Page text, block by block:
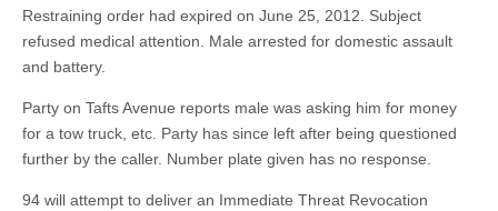
Restraining order had expired on June 25, 2012. Subject
refused medical attention. Male arrested for domestic assault
and battery.
Party on Tafts Avenue reports male was asking him for money
for a tow truck, etc. Party has since left after being questioned
further by the caller. Number plate given has no response.
94 will attempt to deliver an Immediate Threat Revocation